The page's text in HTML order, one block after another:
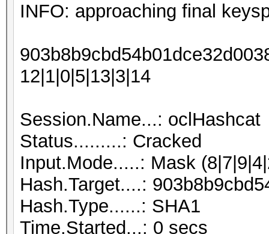
INFO: approaching final
12|1|0|5|13|3|14
Session.Name...: oclHashcat
Status.........: Cracked
Input.Mode.....: Mask
Hash.Target....:
Hash.Type......: SHA1
Time.Started...: 0 secs